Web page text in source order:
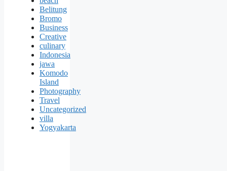
Belitung
Bromo
Business
Creative
culinary
Indonesia
jawa
Komodo
Island
Photography
Travel
Uncategorized
villa
Yogyakarta